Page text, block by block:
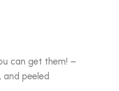
can get them! –
peeled